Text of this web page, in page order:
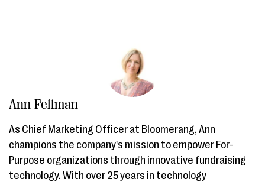
Ann Fellman
As Chief Marketing Officer at Bloomerang, Ann
champions the company's mission to empower For-
Purpose organizations through innovative fundraising
technology. With over 25 years in technology